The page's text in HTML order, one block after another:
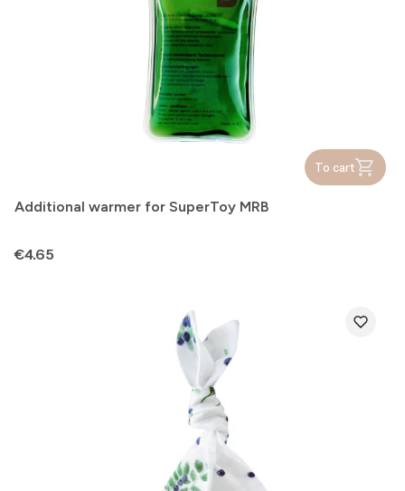
To cart
Additional warmer for SuperToy MRB
Price
€4.65